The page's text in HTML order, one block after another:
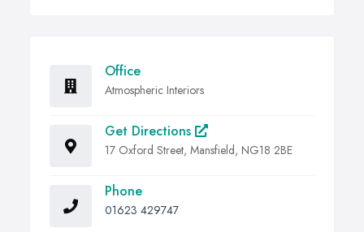
Office
Atmospheric Interiors
Get Directions
17 Oxford Street, Mansfield, NG18 2BE
Phone
01623 429747